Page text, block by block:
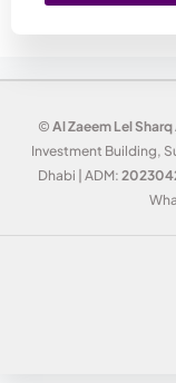
© Al Zaeem Lel
Investment Building,
Dhabi | ADM: